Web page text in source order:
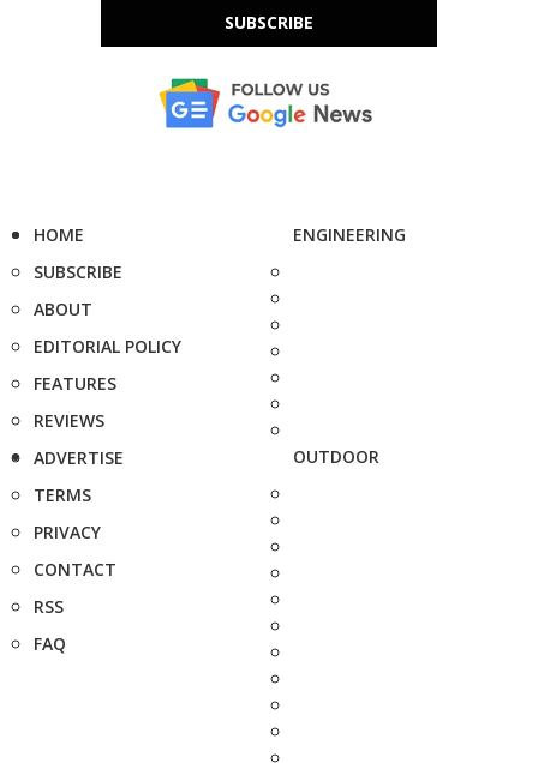
SUBSCRIBE
HOME
SUBSCRIBE
ABOUT
EDITORIAL POLICY
FEATURES
REVIEWS
ADVERTISE
TERMS
PRIVACY
CONTACT
RSS
FAQ
ENGINEERING
OUTDOOR